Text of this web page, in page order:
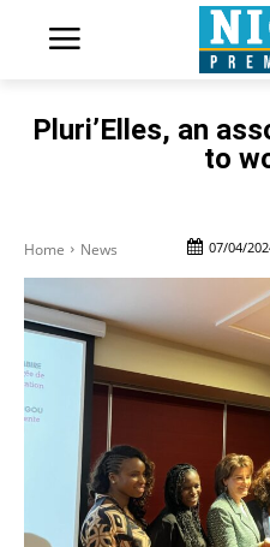
Pluri’Elles, an
to
Home News 07/04/